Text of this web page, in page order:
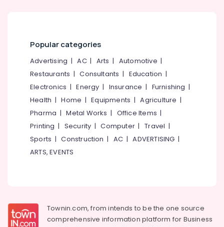
Popular categories
Advertising |AC| Arts | Automotive |
Restaurants |Consultants | Education |
Electronics |Energy | Insurance | Furnishing |
Health |Home |Equipments |Agriculture |
Pharma |Metal Works | Office Items |
Printing | Security |Computer |Travel |
Sports |Construction | AC |ADVERTISING |
ARTS, EVENTS
Townin.com, from intends to be the one source
comprehensive information platform for Business